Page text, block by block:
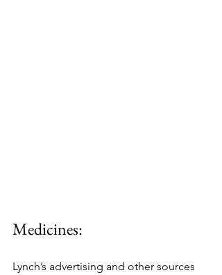
Medicines:
Lynch’s advertising and other sources